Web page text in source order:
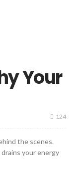
Your
124
the scenes.
your energy